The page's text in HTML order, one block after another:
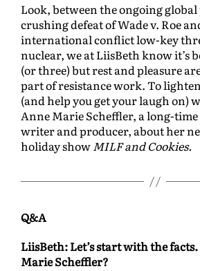
Look, between the ongoing
crushing defeat of Wade v. Roe
international conflict low-key
nuclear, we at LiisBeth know it’s
(or three) but rest and pleasure
part of resistance work. To
(and help you get your laugh on)
Anne Marie Scheffler, a long-
writer and producer, about her
holiday showMILF and Cookies.
Q&A
LiisBeth: Let’s start with the
Marie Scheffler?